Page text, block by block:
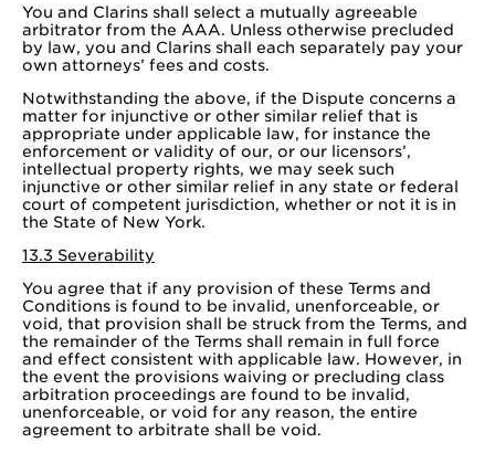
You and Clarins shall select a mutually agreeable
arbitrator from the AAA. Unless otherwise precluded
by law, you and Clarins shall each separately pay your
own attorneys’ fees and costs.
Notwithstanding the above, if the Dispute concerns a
matter for injunctive or other similar relief that is
appropriate under applicable law, for instance the
enforcement or validity of our, or our licensors’,
intellectual property rights, we may seek such
injunctive or other similar relief in any state or federal
court of competent jurisdiction, whether or not it is in
the State of New York.
13.3 Severability
You agree that if any provision of these Terms and
Conditions is found to be invalid, unenforceable, or
void, that provision shall be struck from the Terms, and
the remainder of the Terms shall remain in full force
and effect consistent with applicable law. However, in
the event the provisions waiving or precluding class
arbitration proceedings are found to be invalid,
unenforceable, or void for any reason, the entire
agreement to arbitrate shall be void.